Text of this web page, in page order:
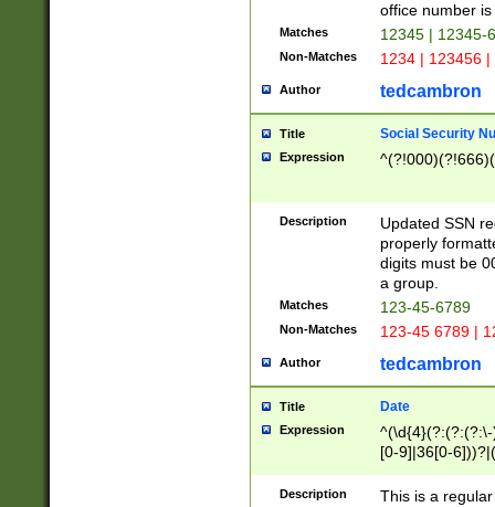
office number
Matches 12345 | 12345-
Non-Matches 1234 | 123456
Author tedcambron
Title Social Security
Expression
Description
Updated SSN
properly
digits must be
a group.
Matches 123-45-6789
Non-Matches 123-45 6789 |
Author tedcambron
Title Date
Expression
[0-9]|36[0-
2]|0[1-9])(?:\-
9]|[1-4][0-9]5[0-
Description
This is a